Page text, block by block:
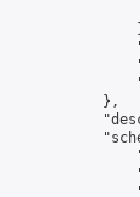
            },